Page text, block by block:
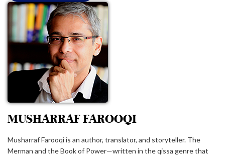
MUSHARRAF FAROOQI
Musharraf Farooqi is an author, translator, and storyteller. The
Merman and the Book of Power⁠—written in the qissa genre that